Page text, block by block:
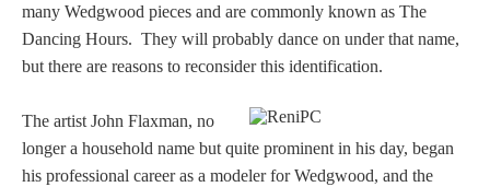
Contact Us
Inquire about your cameo
Tell a Friend about CameoTimes.com
many Wedgwood pieces and are commonly known as The
Dancing Hours. They will probably dance on under that name,
but there are reasons to reconsider this identification.
The artist John Flaxman, no
longer a household name but quite prominent in his day, began
his professional career as a modeler for Wedgwood, and the